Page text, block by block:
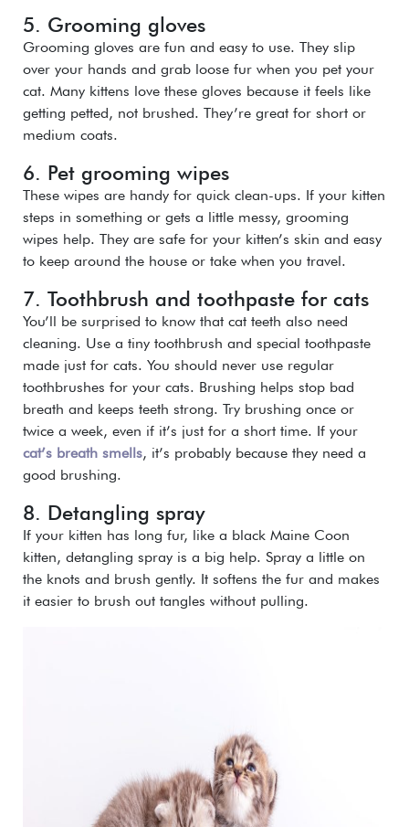
5. Grooming gloves
Grooming gloves are fun and easy to use. They slip
over your hands and grab loose fur when you pet your
cat. Many kittens love these gloves because it feels like
getting petted, not brushed. They’re great for short or
medium coats.
6. Pet grooming wipes
These wipes are handy for quick clean-ups. If your kitten
steps in something or gets a little messy, grooming
wipes help. They are safe for your kitten’s skin and easy
to keep around the house or take when you travel.
7. Toothbrush and toothpaste for cats
You’ll be surprised to know that cat teeth also need
cleaning. Use a tiny toothbrush and special toothpaste
made just for cats. You should never use regular
toothbrushes for your cats. Brushing helps stop bad
breath and keeps teeth strong. Try brushing once or
twice a week, even if it’s just for a short time. If your
cat’s breath smells, it’s probably because they need a
good brushing.
8. Detangling spray
If your kitten has long fur, like a black Maine Coon
kitten, detangling spray is a big help. Spray a little on
the knots and brush gently. It softens the fur and makes
it easier to brush out tangles without pulling.